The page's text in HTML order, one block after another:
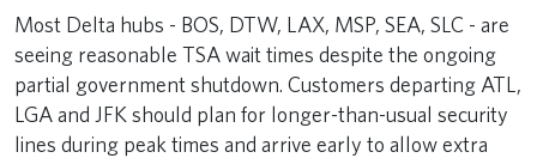
Most Delta hubs - BOS, DTW, LAX, MSP, SEA, SLC - are
seeing reasonable TSA wait times despite the ongoing
partial government shutdown. Customers departing ATL,
LGA and JFK should plan for longer-than-usual security
lines during peak times and arrive early to allow extra